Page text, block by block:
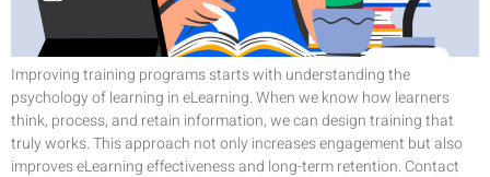
Improving training programs starts with understanding the
psychology of learning in eLearning. When we know how learners
think, process, and retain information, we can design training that
truly works. This approach not only increases engagement but also
improves eLearning effectiveness and long-term retention. Contact